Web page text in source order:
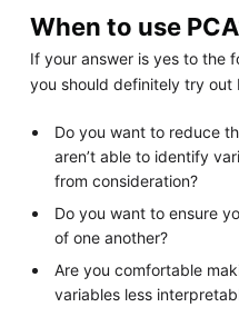
When to use
If your answer is yes to the
you should definitely try out
Do you want to reduce
aren’t able to identify
from consideration?
Do you want to ensure
of one another?
Are you comfortable
variables less